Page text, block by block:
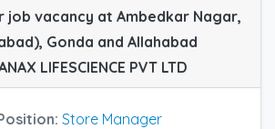
job vacancy at Ambedkar Nagar,
Gonda and Allahabad
LIFESCIENCE PVT LTD
Store Manager